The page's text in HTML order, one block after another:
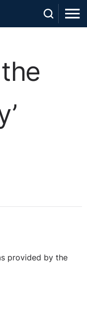
provided by the